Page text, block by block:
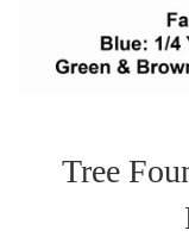
Tree